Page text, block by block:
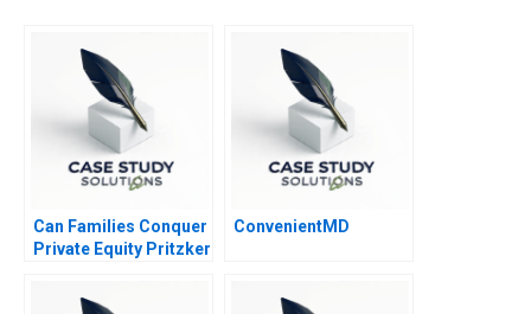
Can Families Conquer
Private Equity Pritzker
ConvenientMD